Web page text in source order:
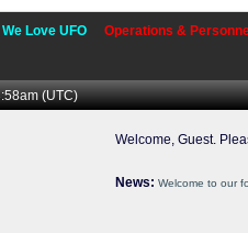
Love UFO Operations &
(UTC)
Welcome, Guest.
News: Welcome to our